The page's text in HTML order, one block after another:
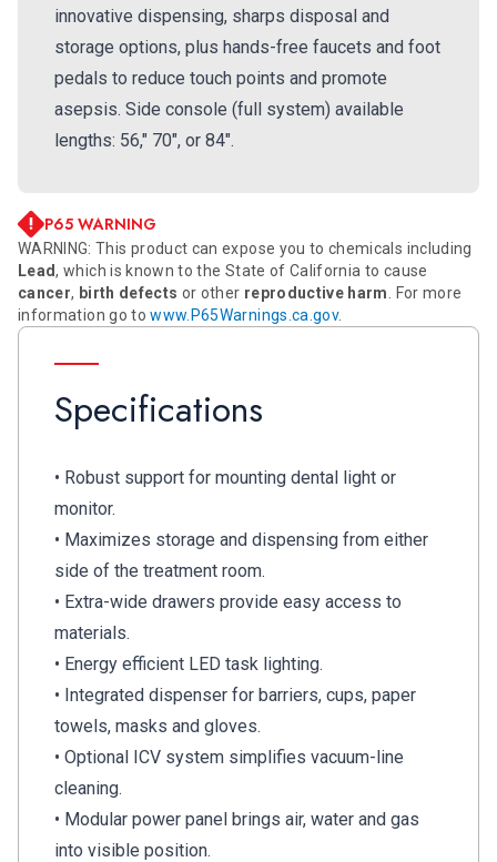
innovative dispensing, sharps disposal and
storage options, plus hands-free faucets and foot
pedals to reduce touch points and promote
asepsis. Side console (full system) available
lengths: 56," 70", or 84".
P65 WARNING
WARNING: This product can expose you to chemicals including
Lead, which is known to the State of California to cause
cancer, birth defects or other reproductive harm
. For more
information go towww.P65Warnings.ca.gov.
Specifications
• Robust support for mounting dental light or
monitor.
• Maximizes storage and dispensing from either
side of the treatment room.
• Extra-wide drawers provide easy access to
materials.
• Energy efficient LED task lighting.
• Integrated dispenser for barriers, cups, paper
towels, masks and gloves.
• Optional ICV system simplifies vacuum-line
cleaning.
• Modular power panel brings air, water and gas
into visible position.